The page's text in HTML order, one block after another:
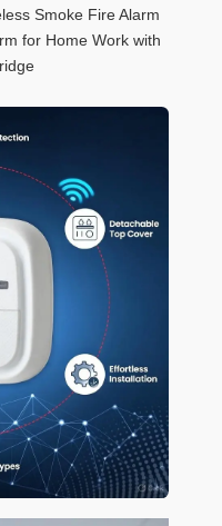
Smoke Fire Alarm
for Home Work with